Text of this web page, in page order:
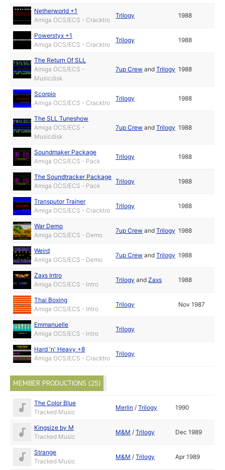
Netherworld +1
Amiga OCS/ECS - Cracktro
Trilogy 1988
Powerstyx +1
Amiga OCS/ECS - Cracktro
Trilogy 1988
The Return Of SLL
Amiga OCS/ECS -
Musicdisk
7up Crew andTrilogy 1988
Scorpio
Amiga OCS/ECS - Cracktro
Trilogy 1988
The SLL Tuneshow
Amiga OCS/ECS -
Musicdisk
7up Crew andTrilogy 1988
Soundmaker Package
Amiga OCS/ECS - Pack
Trilogy 1988
The Soundtracker Package
Amiga OCS/ECS - Pack
Trilogy 1988
Transputor Trainer
Amiga OCS/ECS - Cracktro
Trilogy 1988
War Demo
Amiga OCS/ECS - Demo
7up Crew andTrilogy 1988
Weird
Amiga OCS/ECS - Demo
7up Crew andTrilogy 1988
Zaxs Intro
Amiga OCS/ECS - Intro
Trilogy andZaxs 1988
Thai Boxing
Amiga OCS/ECS - Intro
Trilogy Nov 1987
Emmanuelle
Amiga OCS/ECS - Intro
Trilogy
Hard 'n' Heavy +8
Amiga OCS/ECS - Cracktro
Trilogy
MEMBER PRODUCTIONS (25)
The Color Blue
Tracked Music
Merlin /Trilogy 1990
Kingsize by M
Tracked Music
M&M /Trilogy Dec 1989
Strange
Tracked Music
M&M /Trilogy Apr 1989